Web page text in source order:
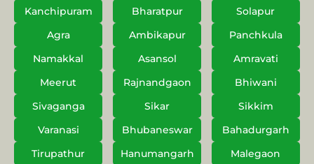
Kanchipuram
Bharatpur
Solapur
Agra
Ambikapur
Panchkula
Namakkal
Asansol
Amravati
Meerut
Rajnandgaon
Bhiwani
Sivaganga
Sikar
Sikkim
Varanasi
Bhubaneswar
Bahadurgarh
Tirupathur
Hanumangarh
Malegaon